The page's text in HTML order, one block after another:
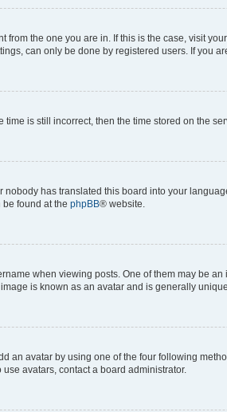
from the one you are in. If this is the case, visit
can only be done by registered users. If you
time is still incorrect, then the time stored on the
has translated this board into your
found at the phpBB® website.
when viewing posts. One of them may be
is known as an avatar and is generally
an avatar by using one of the four following
avatars, contact a board administrator.